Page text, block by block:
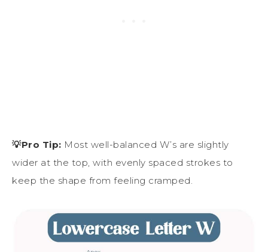
💡Pro Tip: Most well-balanced W’s are slightly
wider at the top, with evenly spaced strokes to
keep the shape from feeling cramped.